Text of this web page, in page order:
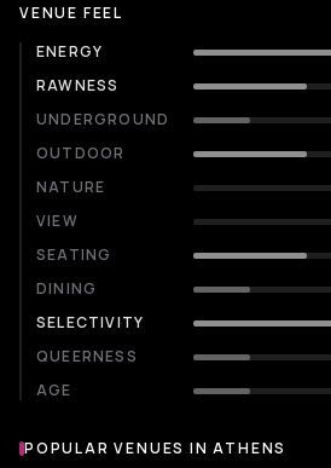
VENUE FEEL
ENERGY
RAWNESS
UNDERGROUND
OUTDOOR
NATURE
VIEW
SEATING
DINING
SELECTIVITY
QUEERNESS
AGE
Popular venues in Athens
POPULAR VENUES IN ATHENS
STADIUM